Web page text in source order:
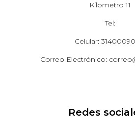
Kilometro 11
Tel:
Celular:
Correo Electrónico:
Redes